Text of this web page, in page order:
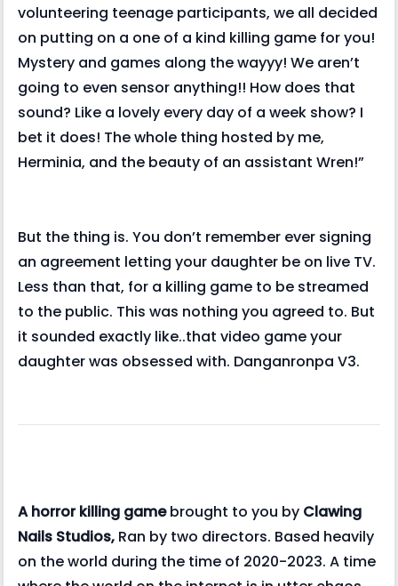
volunteering teenage participants, we all decided
on putting on a one of a kind killing game for you!
Mystery and games along the wayyy! We aren’t
going to even sensor anything!! How does that
sound? Like a lovely every day of a week show? I
bet it does! The whole thing hosted by me,
Herminia, and the beauty of an assistant Wren!”
But the thing is. You don’t remember ever signing
an agreement letting your daughter be on live TV.
Less than that, for a killing game to be streamed
to the public. This was nothing you agreed to. But
it sounded exactly like..that video game your
daughter was obsessed with. Danganronpa V3.
A horror killing gamebrought to you by Clawing
Nails Studios, Ran by two directors. Based heavily
on the world during the time of 2020-2023. A time